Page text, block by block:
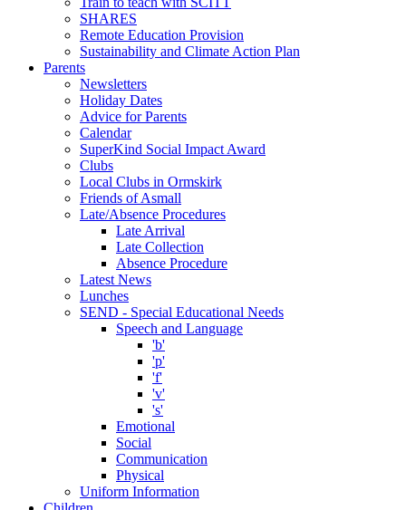
SHARES
Remote Education Provision
Sustainability and Climate Action Plan
Parents
Newsletters
Holiday Dates
Advice for Parents
Calendar
SuperKind Social Impact Award
Clubs
Local Clubs in Ormskirk
Friends of Asmall
Late/Absence Procedures
Late Arrival
Late Collection
Absence Procedure
Latest News
Lunches
SEND - Special Educational Needs
Speech and Language
'b'
'p'
'f'
'v'
's'
Emotional
Social
Communication
Physical
Uniform Information